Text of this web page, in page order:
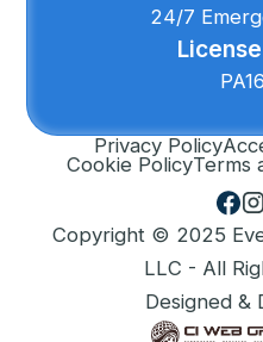
24/7
Privacy Policy
Cookie PolicyTerms
Copyright © 2025
LLC - All
Designed &